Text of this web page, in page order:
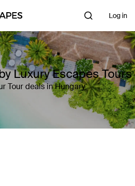
Log in
Luxury Escapes Tours
Tour deals in Hungary